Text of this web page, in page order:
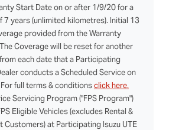
Start Date on or after 1/9/20 for a
7 years (unlimited kilometres). Initial 13
provided from the Warranty
Coverage will be reset for another
each date that a Participating
conducts a Scheduled Service on
full terms & conditionsclick here.
Servicing Program ("FPS Program")
Eligible Vehicles (excludes Rental &
Customers) at Participating Isuzu UTE